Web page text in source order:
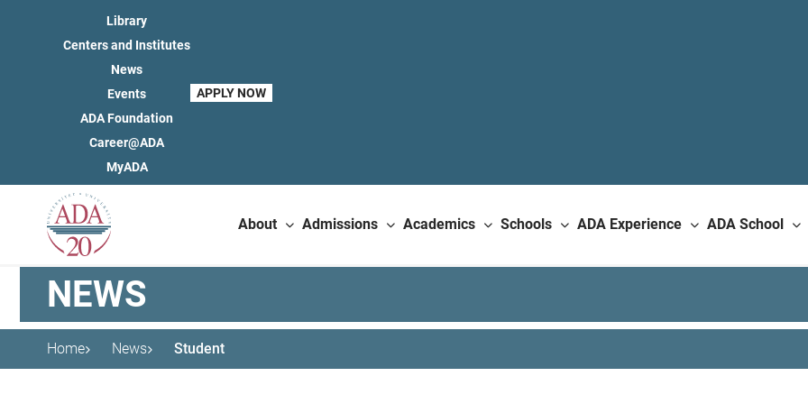
Library
Centers and Institutes
News
Events
ADA Foundation
Career@ADA
MyADA
APPLY NOW
About Admissions Academics Schools ADA Experience ADA School
NEWS
Home News Student